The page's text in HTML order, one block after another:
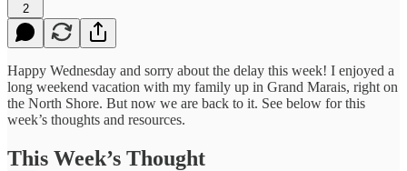
2
Happy Wednesday and sorry about the delay this week! I enjoyed a
long weekend vacation with my family up in Grand Marais, right on
the North Shore. But now we are back to it. See below for this
week’s thoughts and resources.
This Week’s Thought